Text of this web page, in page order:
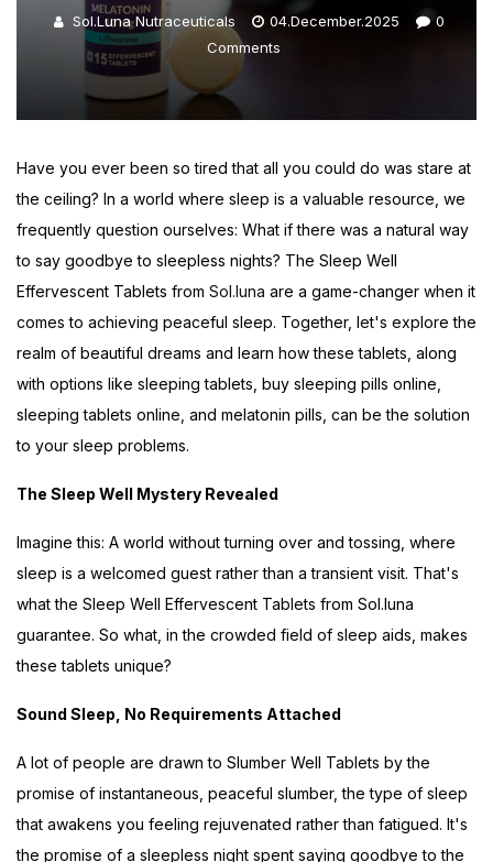
Sol.luna Nutraceuticals 04.December.2025
0
Comments
Have you ever been so tired that all you could do was stare at
the ceiling? In a world where sleep is a valuable resource, we
frequently question ourselves: What if there was a natural way
to say goodbye to sleepless nights? The Sleep Well
Effervescent Tablets from Sol.luna are a game-changer when it
comes to achieving peaceful sleep. Together, let's explore the
realm of beautiful dreams and learn how these tablets, along
with options like sleeping tablets, buy sleeping pills online,
sleeping tablets online, and melatonin pills, can be the solution
to your sleep problems.
The Sleep Well Mystery Revealed
Imagine this: A world without turning over and tossing, where
sleep is a welcomed guest rather than a transient visit. That's
what the Sleep Well Effervescent Tablets from Sol.luna
guarantee. So what, in the crowded field of sleep aids, makes
these tablets unique?
Sound Sleep, No Requirements Attached
A lot of people are drawn to Slumber Well Tablets by the
promise of instantaneous, peaceful slumber, the type of sleep
that awakens you feeling rejuvenated rather than fatigued. It's
the promise of a sleepless night spent saying goodbye to the